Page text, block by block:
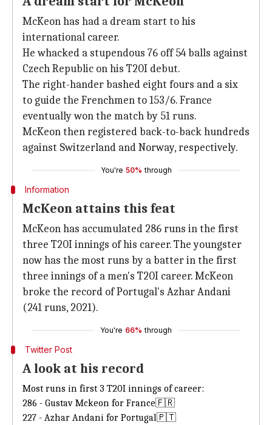
McKeon has had a dream start to his
international career.
He whacked a stupendous 76 off 54 balls against
Czech Republic on his T20I debut.
The right-hander bashed eight fours and a six
to guide the Frenchmen to 153/6. France
eventually won the match by 51 runs.
McKeon then registered back-to-back hundreds
against Switzerland and Norway, respectively.
You're 50% through
Information
McKeon attains this feat
McKeon has accumulated 286 runs in the first
three T20I innings of his career. The youngster
now has the most runs by a batter in the first
three innings of a men's T20I career. McKeon
broke the record of Portugal's Azhar Andani
(241 runs, 2021).
You're 66% through
Twitter Post
A look at his record
Most runs in first 3 T20I innings of career:
286 - Gustav Mckeon for France🇫🇷
227 - Azhar Andani for Portugal🇵🇹